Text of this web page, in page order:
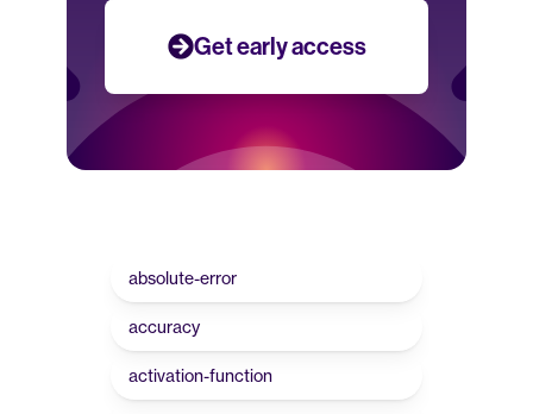
absolute-error
accuracy
activation-function
Get early access